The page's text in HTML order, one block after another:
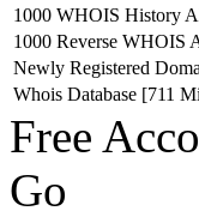
1000 WHOIS History
1000 Reverse WHOIS
Newly Registered
Whois Database [711
Free
Go